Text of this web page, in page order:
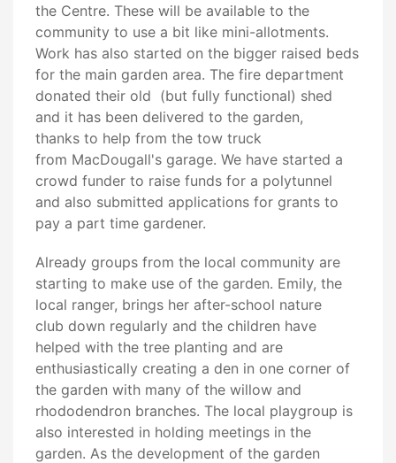
the Centre. These will be available to the
community to use a bit like mini-allotments.
Work has also started on the bigger raised beds
for the main garden area. The fire department
donated their old (but fully functional) shed
and it has been delivered to the garden,
thanks to help from the tow truck
from MacDougall's garage. We have started a
crowd funder to raise funds for a polytunnel
and also submitted applications for grants to
pay a part time gardener.
Already groups from the local community are
starting to make use of the garden. Emily, the
local ranger, brings her after-school nature
club down regularly and the children have
helped with the tree planting and are
enthusiastically creating a den in one corner of
the garden with many of the willow and
rhododendron branches. The local playgroup is
also interested in holding meetings in the
garden. As the development of the garden